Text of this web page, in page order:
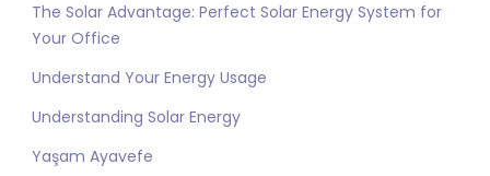
The Solar Advantage: Perfect Solar Energy System for
Your Office
Understand Your Energy Usage
Understanding Solar Energy
Yaşam Ayavefe